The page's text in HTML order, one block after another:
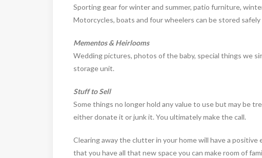
Sporting gear for winter and summer, patio furniture,
Motorcycles, boats and four wheelers can be stored
Mementos & Heirlooms
Wedding pictures, photos of the baby, special things we
storage unit.
Stuff to Sell
Some things no longer hold any value to use but may be
either donate it or junk it. You ultimately make the call.
Clearing away the clutter in your home will have a
that you have all that new space you can make room of